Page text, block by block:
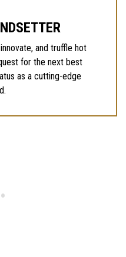
and truffle hot
for the next best
as a cutting-edge